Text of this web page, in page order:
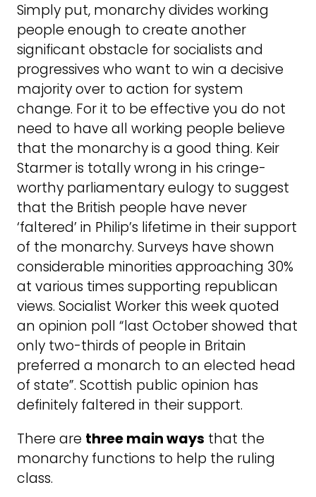
Simply put, monarchy divides working
people enough to create another
significant obstacle for socialists and
progressives who want to win a decisive
majority over to action for system
change. For it to be effective you do not
need to have all working people believe
that the monarchy is a good thing. Keir
Starmer is totally wrong in his cringe-
worthy parliamentary eulogy to suggest
that the British people have never
‘faltered’ in Philip’s lifetime in their support
of the monarchy. Surveys have shown
considerable minorities approaching 30%
at various times supporting republican
views. Socialist Worker this week quoted
an opinion poll “last October showed that
only two-thirds of people in Britain
preferred a ­monarch to an elected head
of state”. Scottish public opinion has
definitely faltered in their support.
There are three main ways that the
monarchy functions to help the ruling
class.